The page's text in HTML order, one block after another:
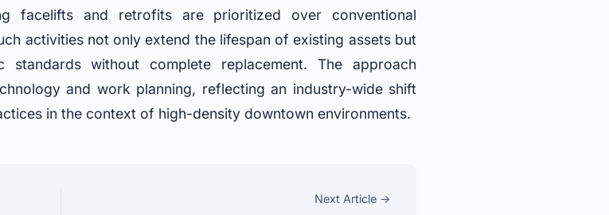
facelifts and retrofits are prioritized over conventional
activities not only extend the lifespan of existing assets but
standards without complete replacement. The approach
and work planning, reflecting an industry-wide shift
in the context of high-density downtown environments.
Next Article →